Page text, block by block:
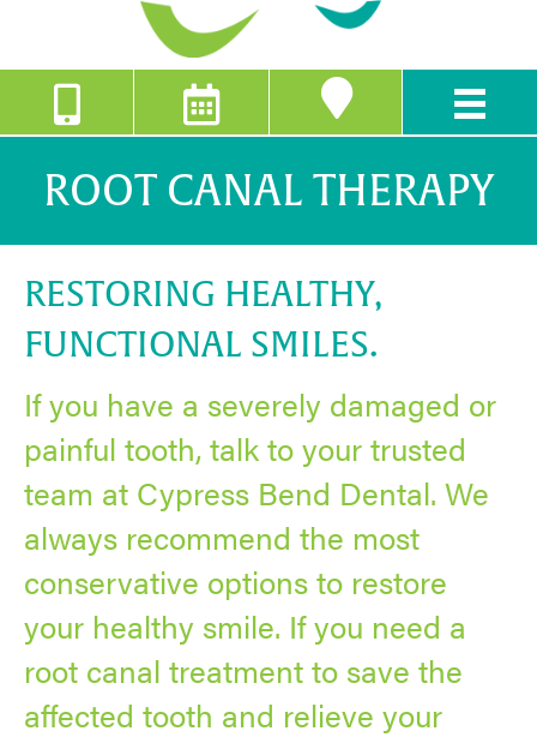
ROOT CANAL THERAPY
RESTORING HEALTHY,
FUNCTIONAL SMILES.
If you have a severely damaged or
painful tooth, talk to your trusted
team at Cypress Bend Dental. We
always recommend the most
conservative options to restore
your healthy smile. If you need a
root canal treatment to save the
affected tooth and relieve your